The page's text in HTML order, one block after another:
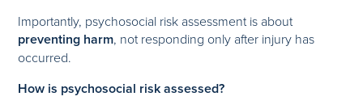
Importantly, psychosocial risk assessment is about
preventing harm, not responding only after injury has
occurred.
How is psychosocial risk assessed?